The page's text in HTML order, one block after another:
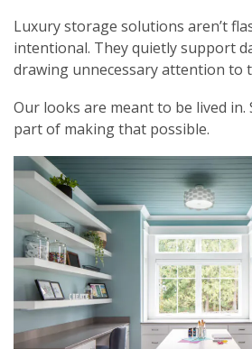
Luxury storage solutions aren’t
intentional. They quietly support
drawing unnecessary attention to
Our looks are meant to be lived in.
part of making that possible.